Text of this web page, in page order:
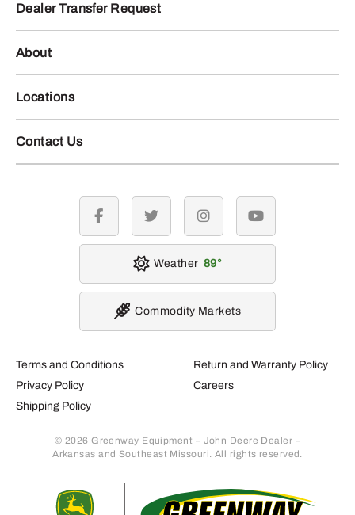
Dealer Transfer Request
About
Locations
Contact Us
Terms and Conditions
Privacy Policy
Shipping Policy
Return and Warranty Policy
Careers
© 2026 Greenway Equipment – John Deere Dealer –
Arkansas and Southeast Missouri. All rights reserved.
facebook twitter instagramyoutube
Weather 89
Commodity Markets